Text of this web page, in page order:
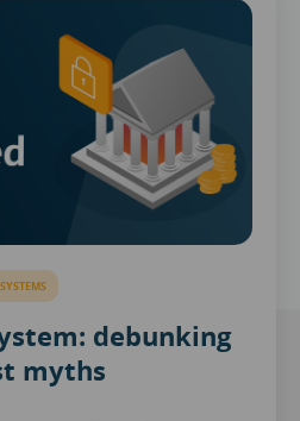
debunking
myths